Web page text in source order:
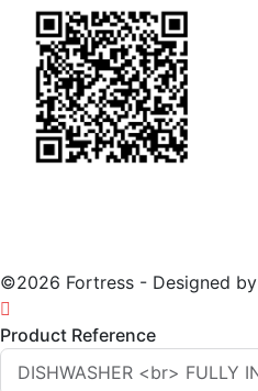
©2026 Fortress - Designed by
Product Reference